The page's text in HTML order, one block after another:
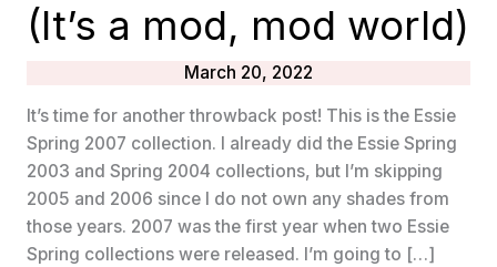
(It’s a mod, mod world)
March 20, 2022
It’s time for another throwback post! This is the Essie
Spring 2007 collection. I already did the Essie Spring
2003 and Spring 2004 collections, but I’m skipping
2005 and 2006 since I do not own any shades from
those years. 2007 was the first year when two Essie
Spring collections were released. I’m going to […]